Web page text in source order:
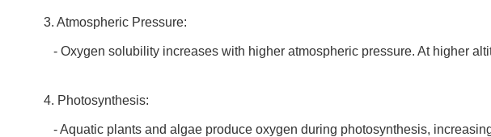
3. Atmospheric Pressure:
- Oxygen solubility increases with higher atmospheric pressure. At higher
4. Photosynthesis:
- Aquatic plants and algae produce oxygen during photosynthesis,